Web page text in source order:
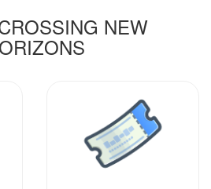
NEW